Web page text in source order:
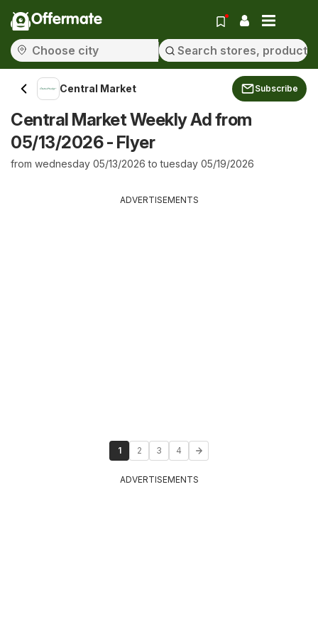
Offermate
Central Market Subscribe
Central Market Weekly Ad from
05/13/2026 - Flyer
from wednesday 05/13/2026 to tuesday 05/19/2026
ADVERTISEMENTS
1 2 3 4
ADVERTISEMENTS